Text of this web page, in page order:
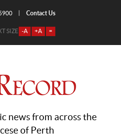
Contact Us
SIZE -A +A =
news from across the
of Perth